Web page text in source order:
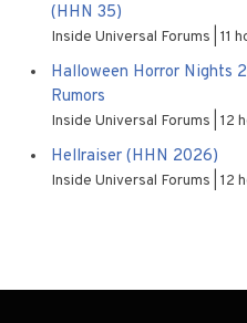
(HHN 35)
Inside Universal Forums 11
Halloween Horror Nights
Rumors
Inside Universal Forums 12
Hellraiser (HHN 2026)
Inside Universal Forums 12